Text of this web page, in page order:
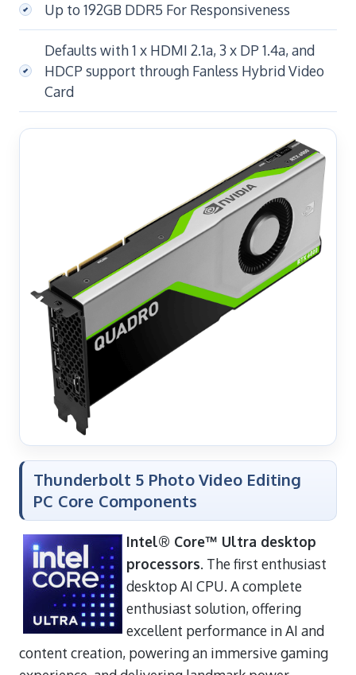
Up to 192GB DDR5 For Responsiveness
Defaults with 1 x HDMI 2.1a, 3 x DP 1.4a, and
HDCP support through Fanless Hybrid Video
Card
Thunderbolt 5 Photo Video Editing
PC Core Components
Intel® Core™ Ultra desktop
processors. The first enthusiast
desktop AI CPU. A complete
enthusiast solution, offering
excellent performance in AI and
content creation, powering an immersive gaming